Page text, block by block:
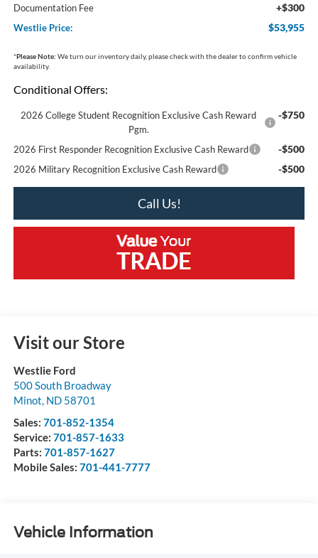
Documentation Fee +$300
Westlie Price: $53,955
*Please Note: We turn our inventory daily, please check with the dealer to confirm vehicle
availability.
Conditional Offers:
2026 College Student Recognition Exclusive Cash Reward
Pgm.
-$750
2026 First Responder Recognition Exclusive Cash Reward -$500
2026 Military Recognition Exclusive Cash Reward -$500
Call Us!
Visit our Store
Westlie Ford
500 South Broadway
Minot, ND 58701
Sales: 701-852-1354
Service: 701-857-1633
Parts: 701-857-1627
Mobile Sales: 701-441-7777
Vehicle Information